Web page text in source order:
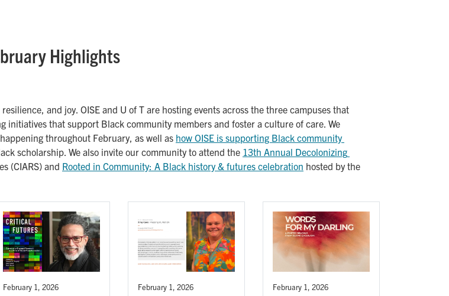
Highlights
and joy. OISE and U of T are hosting events across the three campuses that
that support Black community members and foster a culture of care. We
happening throughout February, as well as how OISE is supporting Black community
scholarship. We also invite our community to attend the 13th Annual Decolonizing
(CIARS) and Rooted in Community: A Black history & futures celebration hosted by the
February 1, 2026 February 1, 2026 February 1, 2026